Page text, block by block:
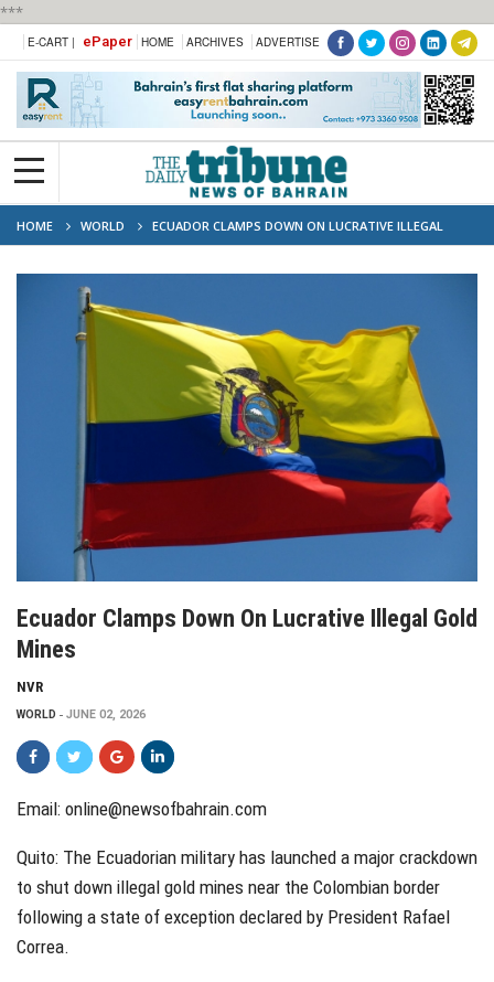
***
E-CART | ePaper HOME ARCHIVES ADVERTISE
HOME WORLD
ECUADOR CLAMPS DOWN ON LUCRATIVE ILLEGAL
GOLD MINES
Ecuador Clamps Down On Lucrative Illegal Gold
Mines
NVR
WORLD JUNE 02, 2026
Email: online@newsofbahrain.com
Quito: The Ecuadorian military has launched a major crackdown
to shut down illegal gold mines near the Colombian border
following a state of exception declared by President Rafael
Correa.